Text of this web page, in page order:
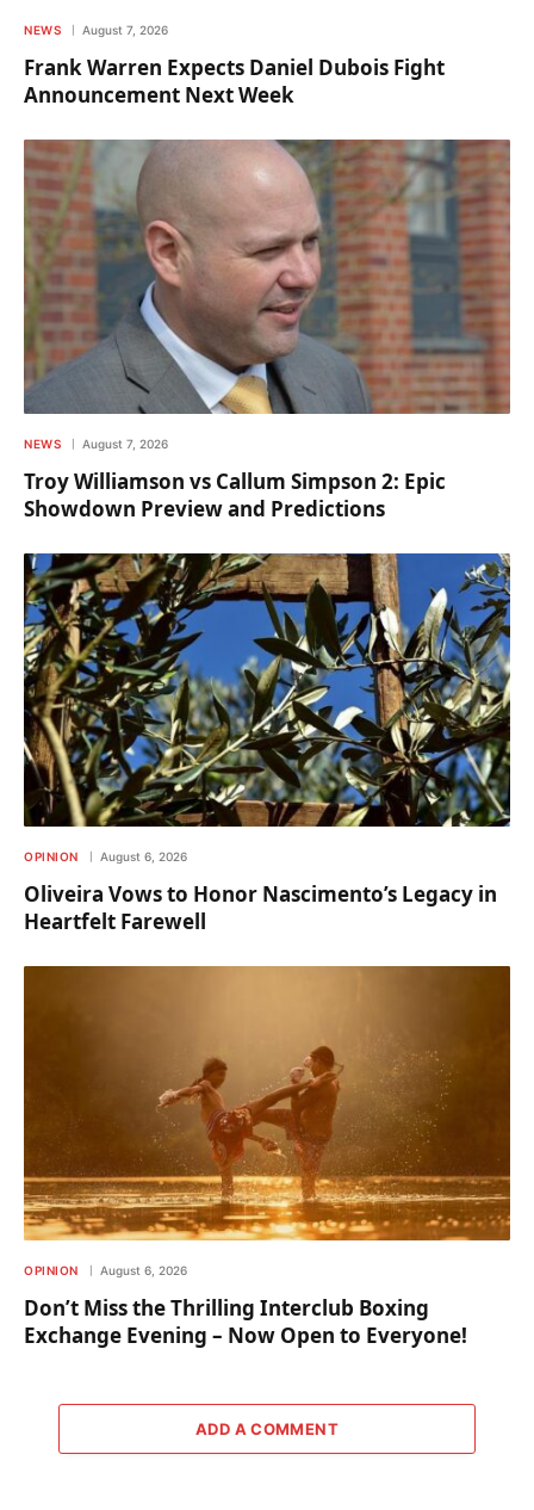
NEWS August 7, 2026
Frank Warren Expects Daniel Dubois Fight
Announcement Next Week
NEWS August 7, 2026
Troy Williamson vs Callum Simpson 2: Epic
Showdown Preview and Predictions
OPINION August 6, 2026
Oliveira Vows to Honor Nascimento’s Legacy in
Heartfelt Farewell
OPINION August 6, 2026
Don’t Miss the Thrilling Interclub Boxing
Exchange Evening – Now Open to Everyone!
ADD A COMMENT